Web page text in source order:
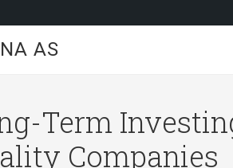
AS
Term
Companies